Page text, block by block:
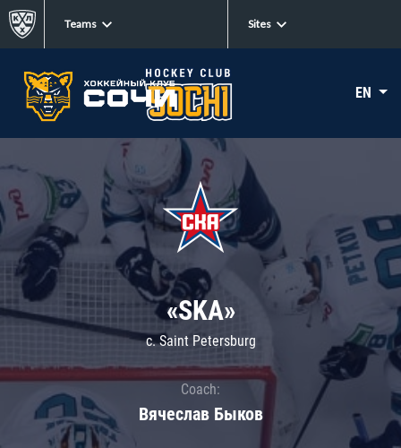
Teams Sites
EN
«SKA»
c. Saint Petersburg
Coach:
Вячеслав Быков